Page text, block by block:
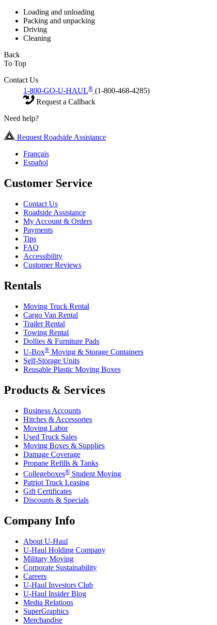
Loading and unloading
Packing and unpacking
Driving
Cleaning
Back
To Top
Contact Us
1-800-GO-U-HAUL® (1-800-468-4285)
Request a Callback
Need help?
Request Roadside Assistance
Français
Español
Customer Service
Contact Us
Roadside Assistance
My Account & Orders
Payments
Tips
FAQ
Accessibility
Customer Reviews
Rentals
Moving Truck Rental
Cargo Van Rental
Trailer Rental
Towing Rental
Dollies & Furniture Pads
U-Box® Moving & Storage Containers
Self-Storage Units
Reusable Plastic Moving Boxes
Products & Services
Business Accounts
Hitches & Accessories
Moving Labor
Used Truck Sales
Moving Boxes & Supplies
Damage Coverage
Propane Refills & Tanks
Collegeboxes® Student Moving
Patriot Truck Leasing
Gift Certificates
Discounts & Specials
Company Info
About U-Haul
U-Haul Holding Company
Military Moving
Corporate Sustainability
Careers
U-Haul Investors Club
U-Haul Insider Blog
Media Relations
SuperGraphics
Merchandise